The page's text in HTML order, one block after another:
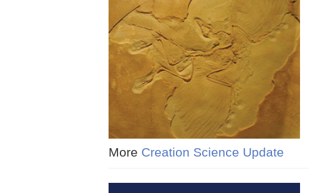
More Creation Science Update